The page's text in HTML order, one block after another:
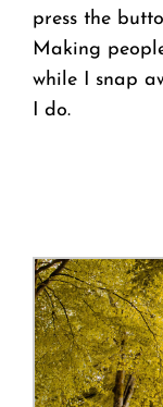
press the
Making
while I snap
I do.